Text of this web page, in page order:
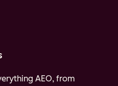
AEO, from